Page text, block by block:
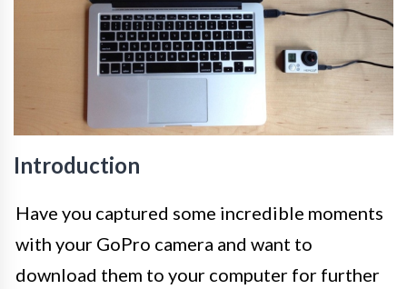
Introduction
Have you captured some incredible moments
with your GoPro camera and want to
download them to your computer for further